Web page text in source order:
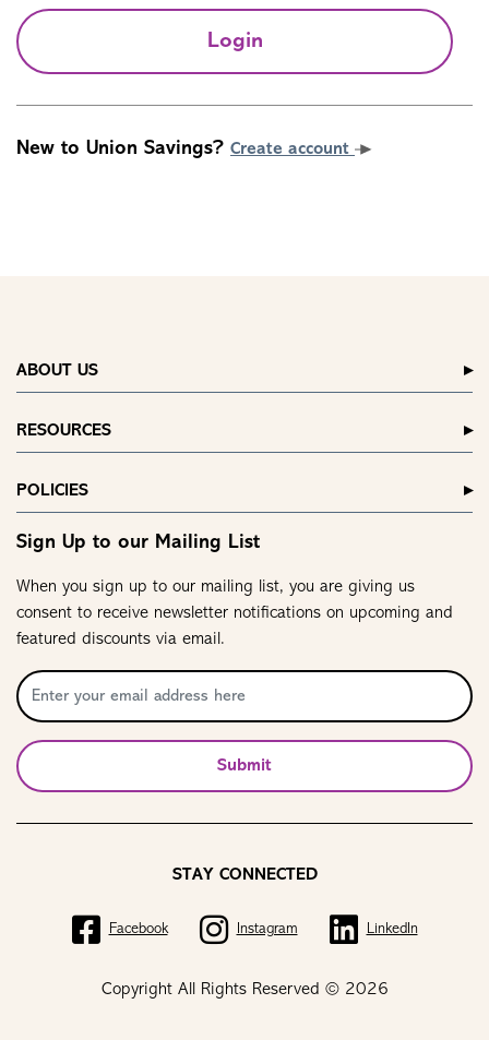
Login
New to Union Savings? Create account
ABOUT US
RESOURCES
POLICIES
Sign Up to our Mailing List
When you sign up to our mailing list, you are giving us
consent to receive newsletter notifications on upcoming and
featured discounts via email.
Submit
Copyright All Rights Reserved © 2026
STAY CONNECTED
Facebook Instagram LinkedIn